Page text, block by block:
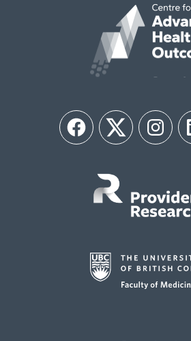
FacebookTwitter